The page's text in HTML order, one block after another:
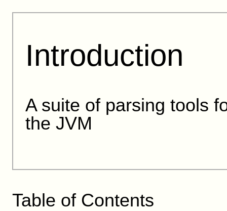
Introduction
A suite of parsing tools
the JVM
Table of Contents